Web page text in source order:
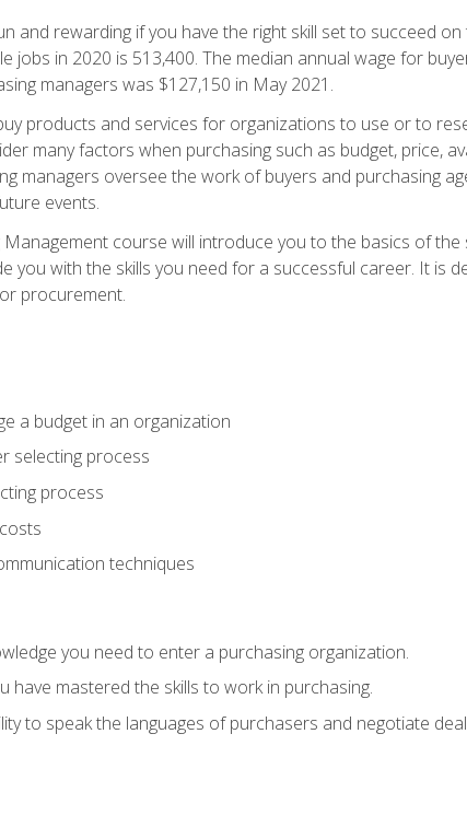
and rewarding if you have the right skill set to succeed
jobs in 2020 is 513,400. The median annual wage for
managers was $127,150 in May 2021.
products and services for organizations to use or to
many factors when purchasing such as budget, price,
managers oversee the work of buyers and purchasing
events.
course will introduce you to the basics of the
you with the skills you need for a successful career. It is
procurement.
a budget in an organization
selecting process
process
techniques
you need to enter a purchasing organization.
have mastered the skills to work in purchasing.
to speak the languages of purchasers and negotiate